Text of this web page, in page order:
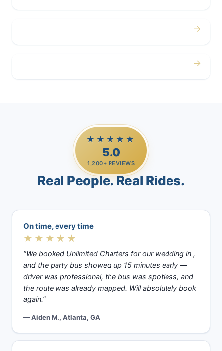
→
→
★★★★★
5.0
1,200+ REVIEWS
Real People. Real Rides.
On time, every time
★★★★★
“We booked Unlimited Charters for our wedding in ,
and the party bus showed up 15 minutes early —
driver was professional, the bus was spotless, and
the route was already mapped. Will absolutely book
again.”
— Aiden M., Atlanta, GA